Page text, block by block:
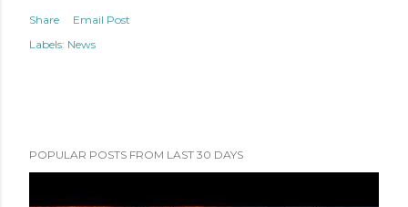
Share
Email Post
Labels: News
POPULAR POSTS FROM LAST 30 DAYS